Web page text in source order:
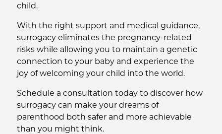
child.
With the right support and medical guidance,
surrogacy eliminates the pregnancy-related
risks while allowing you to maintain a genetic
connection to your baby and experience the
joy of welcoming your child into the world.
Schedule a consultation today to discover how
surrogacy can make your dreams of
parenthood both safer and more achievable
than you might think.